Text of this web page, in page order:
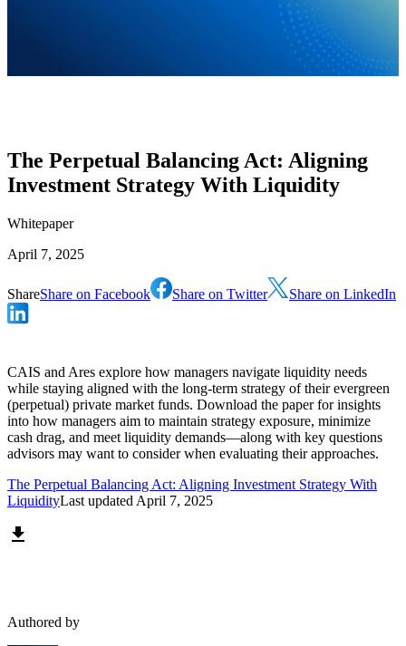
The Perpetual Balancing Act: Aligning
Investment Strategy With Liquidity
Whitepaper
April 7, 2025
CAIS and Ares explore how managers navigate liquidity needs
while staying aligned with the long-term strategy of their evergreen
(perpetual) private market funds. Download the paper for insights
into how managers aim to maintain strategy exposure, minimize
cash drag, and meet liquidity demands—along with key questions
advisors may want to consider when evaluating their approaches.
The Perpetual Balancing Act: Aligning Investment Strategy With
LiquidityLast updated April 7, 2025
Authored by
ShareShare on Facebook Share on Twitter Share on LinkedIn